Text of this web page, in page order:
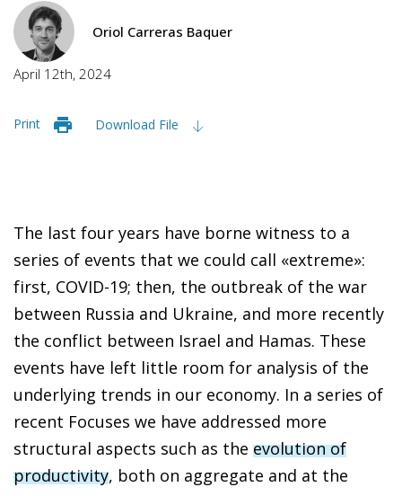
Oriol Carreras Baquer
April 12th, 2024
Print Download File
The last four years have borne witness to a
series of events that we could call «extreme»:
first, COVID-19; then, the outbreak of the war
between Russia and Ukraine, and more recently
the conflict between Israel and Hamas. These
events have left little room for analysis of the
underlying trends in our economy. In a series of
recent Focuses we have addressed more
structural aspects such as the evolution of
productivity, both on aggregate and at the